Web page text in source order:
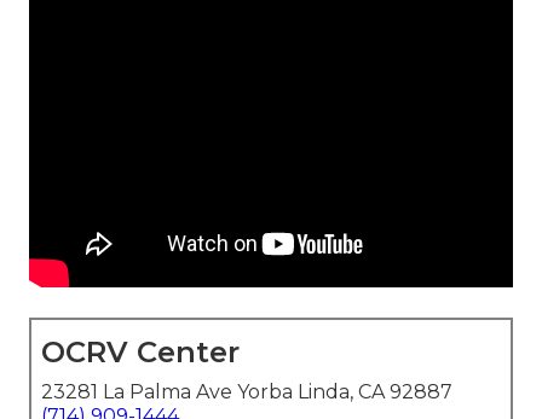
OCRV Center
23281 La Palma Ave Yorba Linda, CA 92887